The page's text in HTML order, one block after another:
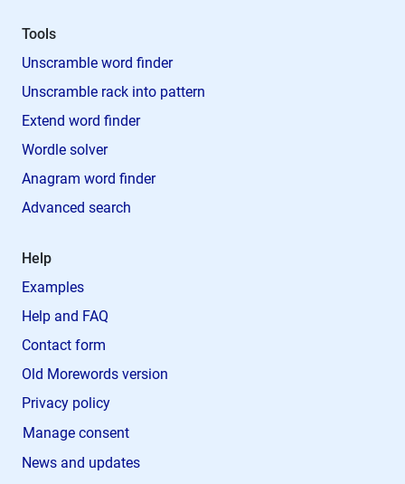
Tools
Unscramble word finder
Unscramble rack into pattern
Extend word finder
Wordle solver
Anagram word finder
Advanced search
Help
Examples
Help and FAQ
Contact form
Old Morewords version
Privacy policy
Manage consent
News and updates